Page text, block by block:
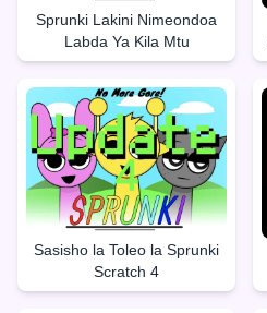
Sprunki Lakini Nimeondoa
Labda Ya Kila Mtu
Sasisho la Toleo la Sprunki
Scratch 4